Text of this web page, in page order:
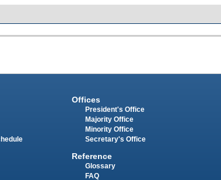
Offices
President's Office
Majority Office
Minority Office
Secretary's Office
Reference
Glossary
FAQ